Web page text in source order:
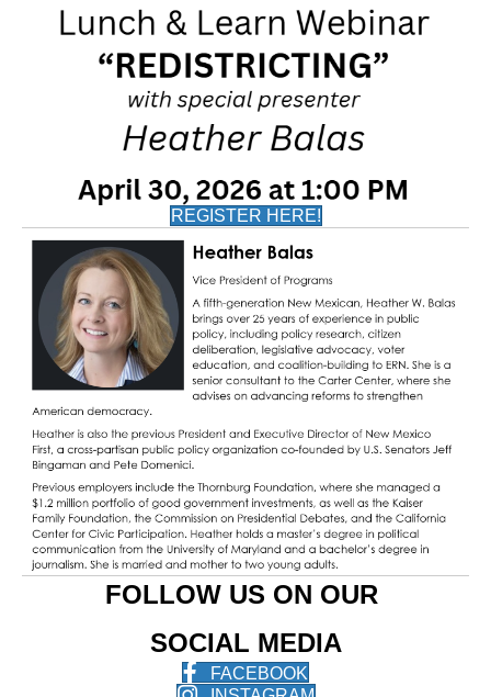
REGISTER HERE!
FOLLOW US ON OUR
SOCIAL MEDIA
FACEBOOK